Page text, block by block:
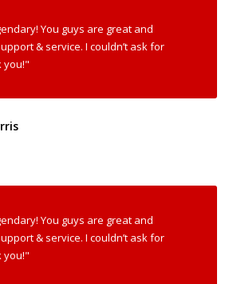
You guys are great and
& service. I couldn’t ask for
you!"
You guys are great and
& service. I couldn’t ask for
you!"